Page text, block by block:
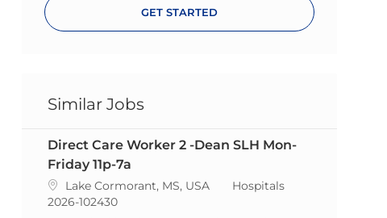
GET STARTED
Similar Jobs
Direct Care Worker 2 -Dean SLH Mon-
Friday 11p-7a
Location
Lake Cormorant, MS, USA Category
Hospitals
ReqId
2026-102430